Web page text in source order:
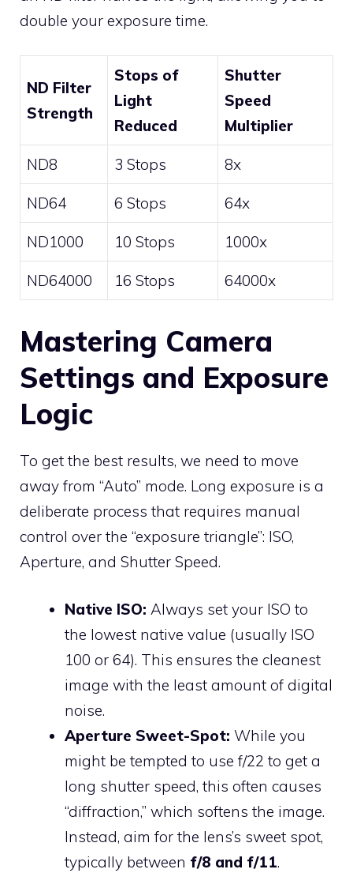
double your exposure time.
ND Filter
Strength
Stops of
Light
Reduced
Shutter
Speed
Multiplier
ND8 3 Stops 8x
ND64 6 Stops 64x
ND1000 10 Stops 1000x
ND64000 16 Stops 64000x
Mastering Camera
Settings and Exposure
Logic
To get the best results, we need to move
away from “Auto” mode. Long exposure is a
deliberate process that requires manual
control over the “exposure triangle”: ISO,
Aperture, and Shutter Speed.
Native ISO: Always set your ISO to
the lowest native value (usually ISO
100 or 64). This ensures the cleanest
image with the least amount of digital
noise.
Aperture Sweet-Spot: While you
might be tempted to use f/22 to get a
long shutter speed, this often causes
“diffraction,” which softens the image.
Instead, aim for the lens’s sweet spot,
typically between f/8 and f/11.